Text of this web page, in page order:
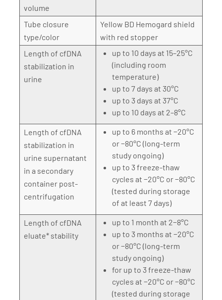
volume
Tube closure
type/color
Yellow BD Hemogard shield
with red stopper
Length of cfDNA
stabilization in
urine
up to 10 days at 15–25°C
(including room
temperature)
up to 7 days at 30°C
up to 3 days at 37°C
up to 10 days at 2–8°C
Length of cfDNA
stabilization in
urine supernatant
in a secondary
container post-
centrifugation
up to 6 months at −20°C
or −80°C (long-term
study ongoing)
up to 3 freeze-thaw
cycles at −20°C or −80°C
(tested during storage
of at least 7 days)
Length of cfDNA
eluate* stability
up to 1 month at 2−8°C
up to 3 months at −20°C
or −80°C (long-term
study ongoing)
for up to 3 freeze-thaw
cycles at −20°C or −80°C
(tested during storage